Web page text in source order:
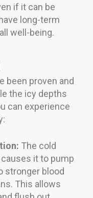
if it can be
long-term
well-being.
been proven and
the icy depths
can experience
The cold
it to pump
stronger blood
This allows